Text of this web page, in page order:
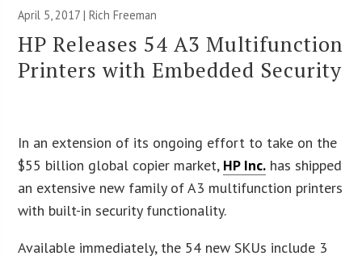
April 5, 2017 |Rich Freeman
HP Releases 54 A3 Multifunction
Printers with Embedded Security
In an extension of its ongoing effort to take on the
$55 billion global copier market, HP Inc. has shipped
an extensive new family of A3 multifunction printers
with built-in security functionality.
Available immediately, the 54 new SKUs include 3